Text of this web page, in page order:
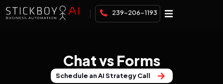
239-206-1193
Chat vs Forms
Schedule an AI Strategy Call